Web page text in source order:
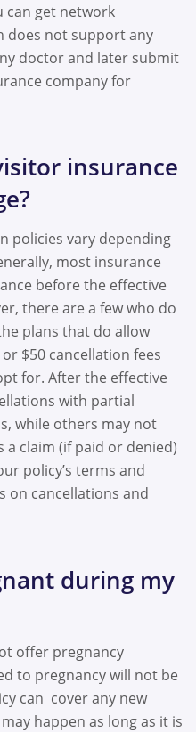
can get network
does not support any
doctor and later submit
company for
insurance
policies vary depending
most insurance
before the effective
there are a few who do
plans that do allow
$50 cancellation fees
for. After the effective
with partial
while others may not
claim (if paid or denied)
policy’s terms and
on cancellations and
during my
offer pregnancy
to pregnancy will not be
can cover any new
happen as long as it is